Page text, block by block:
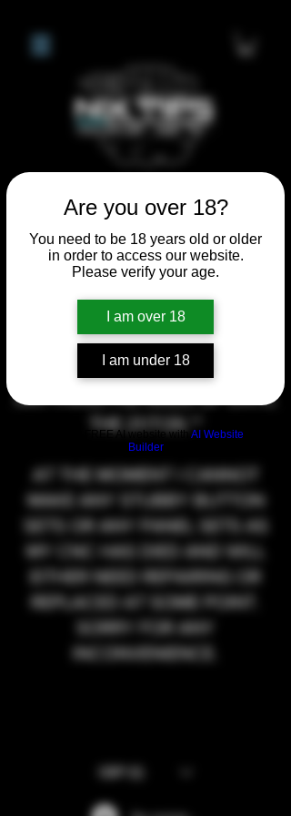
Are you over 18?
You need to be 18 years old or older
in order to access our website.
Please verify your age.
I am over 18
I am under 18
Build a FREE AI website with AI Website
Builder
**I WILL BE AWAY FROM 21ST
JULY 2026 UNTIL SEPTEMBER
1ST 2026, ANY CUSTOM
ORDERS MADE AFTER THE
10/7/26 I MAY NOT BE ABLE TO
COMPLETE UNTIL I RETURN. I
ANYTHING PRE MADE UP UNTIL
THE 21/7/26.**
AT THE MOMENT I CANNOT
MAKE ANY STUBBY BUTTON
SETS OR ANY PANEL SETS AS
MY CNC HAS DIED AND WILL
EITHER NEED REPAIRING OR
REPLACED AT SOME POINT.
SORRY FOR ANY
INCONVENIENCE.